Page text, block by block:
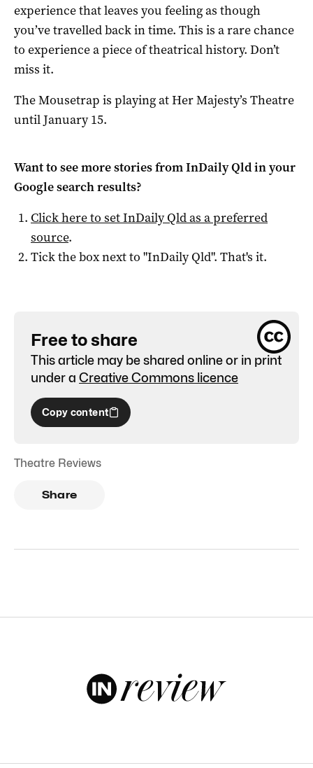
experience that leaves you feeling as though
you’ve travelled back in time. This is a rare chance
to experience a piece of theatrical history. Don’t
miss it.
The Mousetrap is playing at Her Majesty’s Theatre
until January 15.
Want to see more stories fromInDaily Qldin your
Google search results?
Click here to setInDaily Qldas a preferred
source.
Tick the box next to "InDaily Qld". That's it.
Free to share
This article may be shared online or in print
under a Creative Commons licence
Copy content
Theatre Reviews
Share